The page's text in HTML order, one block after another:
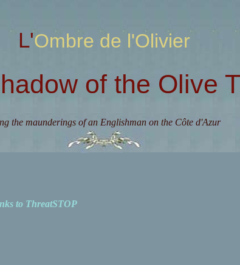
L'Ombre de l'Olivier
of the Olive
the maunderings of an Englishman on the Côte d'Azur
to ThreatSTOP